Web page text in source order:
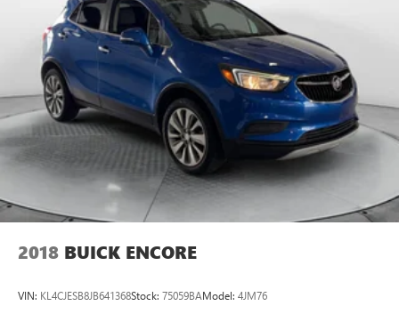
Multi-Link Rear Suspension w/Coil Springs
4-Wheel Disc Brakes w/4-Wheel ABS, Front Vented
Discs, Brake Assist, Hill Hold Control and Electric Parking
Brake
Brake Actuated Limited Slip Differential
2018 BUICK ENCORE
VIN: KL4CJESB8JB641368Stock: 75059BAModel: 4JM76